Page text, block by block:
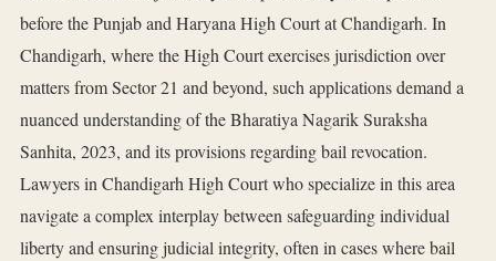
before the Punjab and Haryana High Court at Chandigarh. In
Chandigarh, where the High Court exercises jurisdiction over
matters from Sector 21 and beyond, such applications demand a
nuanced understanding of the Bharatiya Nagarik Suraksha
Sanhita, 2023, and its provisions regarding bail revocation.
Lawyers in Chandigarh High Court who specialize in this area
navigate a complex interplay between safeguarding individual
liberty and ensuring judicial integrity, often in cases where bail